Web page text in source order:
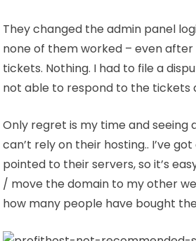
They changed the admin panel
none of them worked – even
tickets. Nothing. I had to file a
not able to respond to the tickets
Only regret is my time and seeing
can’t rely on their hosting.. I’ve
pointed to their servers, so it’s
/ move the domain to my other
how many people have bought